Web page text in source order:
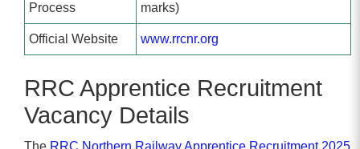
Process
marks)
Official Website www.rrcnr.org
RRC Apprentice Recruitment
Vacancy Details